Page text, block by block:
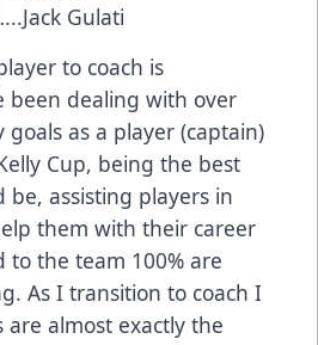
Gulati
to coach is
been dealing with over
as a player (captain)
Cup, being the best
be, assisting players in
them with their career
to the team 100% are
As I transition to coach I
are almost exactly the